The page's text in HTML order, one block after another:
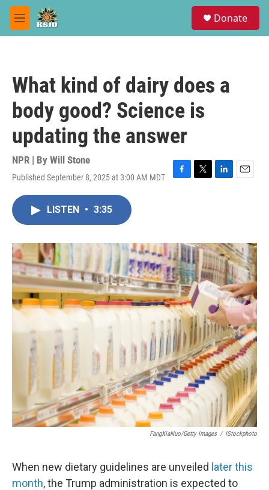
Skip to main content
M
e
Donate
What kind of dairy does a
body good? Science is
updating the answer
NPR | By Will Stone
Published September 8, 2025 at 3:00 AM MDT
F
o
k
T
r
L
I
n
E
LISTEN • 3:35
FangXiaNuo/Getty Images / IStockphoto
When new dietary guidelines are unveiled later this
month, the Trump administration is expected to